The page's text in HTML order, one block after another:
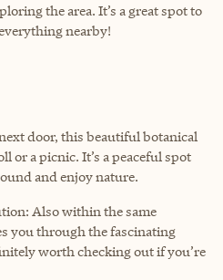
the area. It’s a great spot to
nearby!
door, this beautiful botanical
or a picnic. It’s a peaceful spot
and enjoy nature.
Also within the same
you through the fascinating
worth checking out if you’re